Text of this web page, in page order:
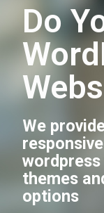
Do
We
themes
options